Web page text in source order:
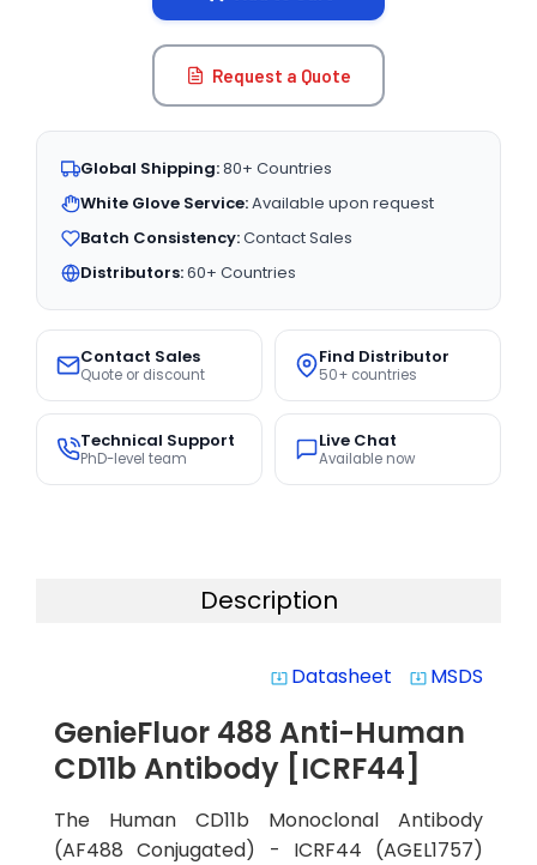
Request a Quote
Global Shipping:80+ Countries
White Glove Service:Available upon request
Batch Consistency:Contact Sales
Distributors:60+ Countries
Contact Sales
Quote or discount
Find Distributor
50+ countries
Technical Support
PhD-level team
Live Chat
Available now
Description
system_update_alt Datasheet system_update_alt MSDS
GenieFluor 488 Anti-Human
CD11b Antibody [ICRF44]
The Human CD11b Monoclonal Antibody
(AF488 Conjugated) - ICRF44 (AGEL1757)